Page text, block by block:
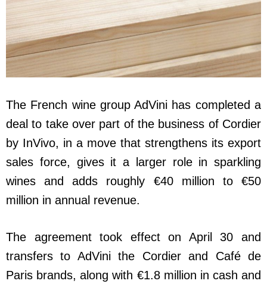
The French wine group AdVini has completed a
deal to take over part of the business of Cordier
by InVivo, in a move that strengthens its export
sales force, gives it a larger role in sparkling
wines and adds roughly €40 million to €50
million in annual revenue.
The agreement took effect on April 30 and
transfers to AdVini the Cordier and Café de
Paris brands, along with €1.8 million in cash and